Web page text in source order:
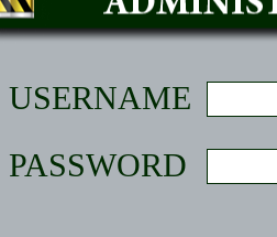
USERNAME
PASSWORD